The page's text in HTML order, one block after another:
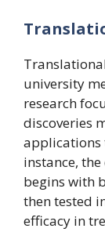
university
research
discoveries
applications
instance,
begins with
then tested
efficacy in